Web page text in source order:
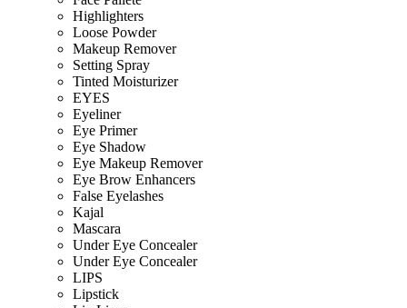
Highlighters
Loose Powder
Makeup Remover
Setting Spray
Tinted Moisturizer
EYES
Eyeliner
Eye Primer
Eye Shadow
Eye Makeup Remover
Eye Brow Enhancers
False Eyelashes
Kajal
Mascara
Under Eye Concealer
Under Eye Concealer
LIPS
Lipstick